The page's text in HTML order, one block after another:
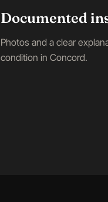
Documented
Photos and a clear
condition in Concord.